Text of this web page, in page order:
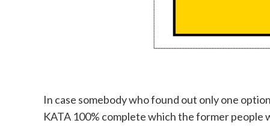
In case somebody who found out only one
KATA 100% complete which the former